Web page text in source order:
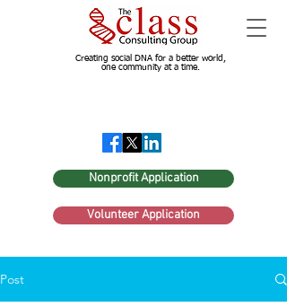
Creating social DNA for a better world,
one community at a time.
Nonprofit Application
Volunteer Application
Post